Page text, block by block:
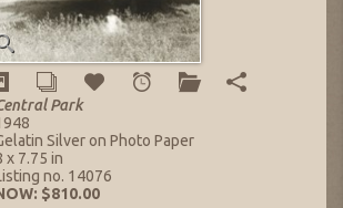
Park
Silver on Photo Paper
x 7.75 in
no. 14076
$810.00